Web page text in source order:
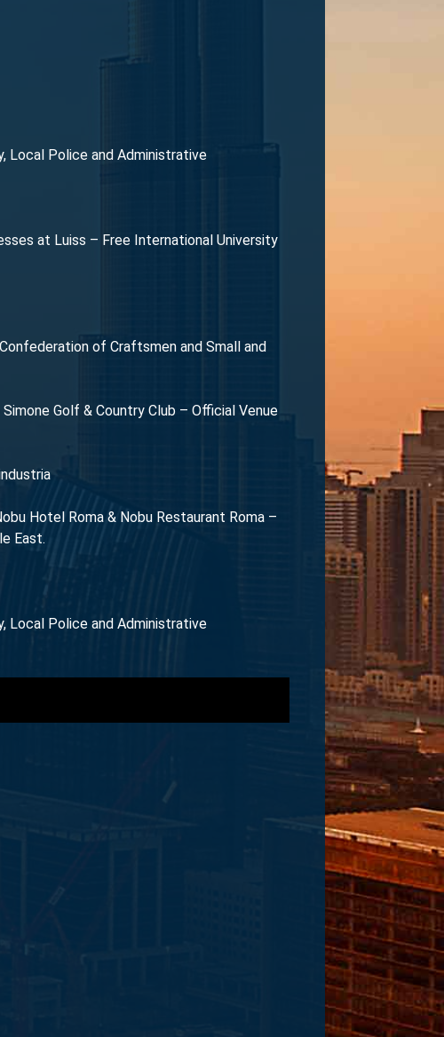
Local Police and Administrative
at Luiss – Free International University
of Craftsmen and Small and
Golf & Country Club – Official Venue
Hotel Roma & Nobu Restaurant Roma –
East.
Local Police and Administrative